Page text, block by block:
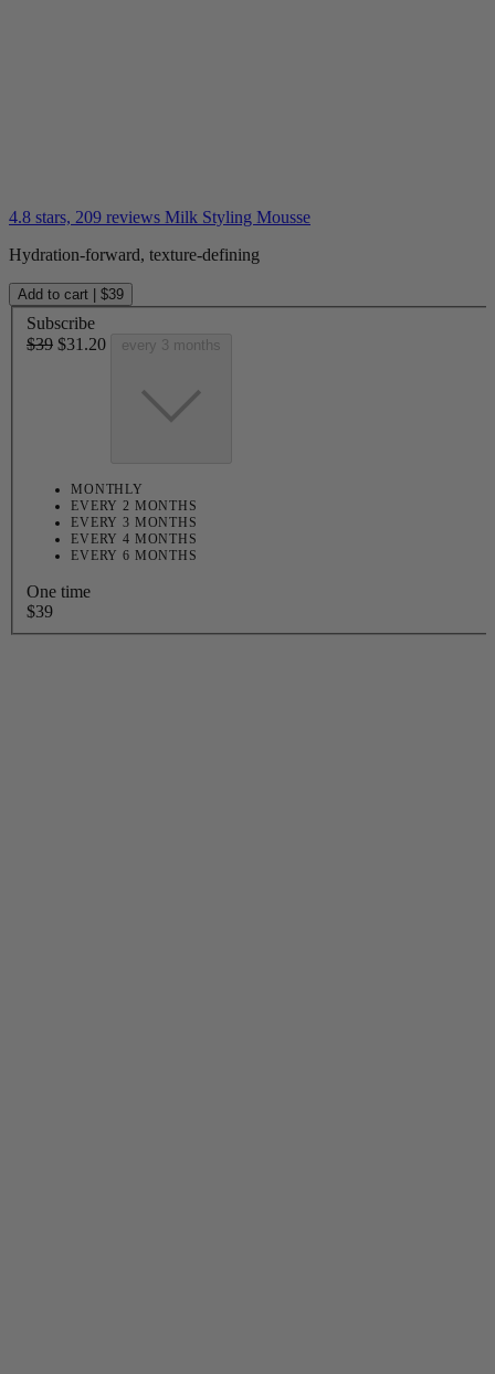
4.8 stars, 209 reviews Milk Styling Mousse
Hydration-forward, texture-defining
Add to cart $39
Subscribe
$39 $31.20 every 3 months
MONTHLY
EVERY 2 MONTHS
EVERY 3 MONTHS
EVERY 4 MONTHS
EVERY 6 MONTHS
One time
$39